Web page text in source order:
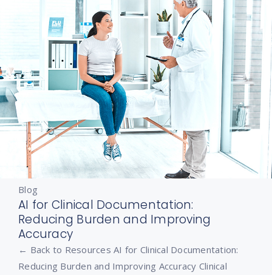
Blog
AI for Clinical Documentation:
Reducing Burden and Improving
Accuracy
← Back to Resources AI for Clinical Documentation:
Reducing Burden and Improving Accuracy Clinical